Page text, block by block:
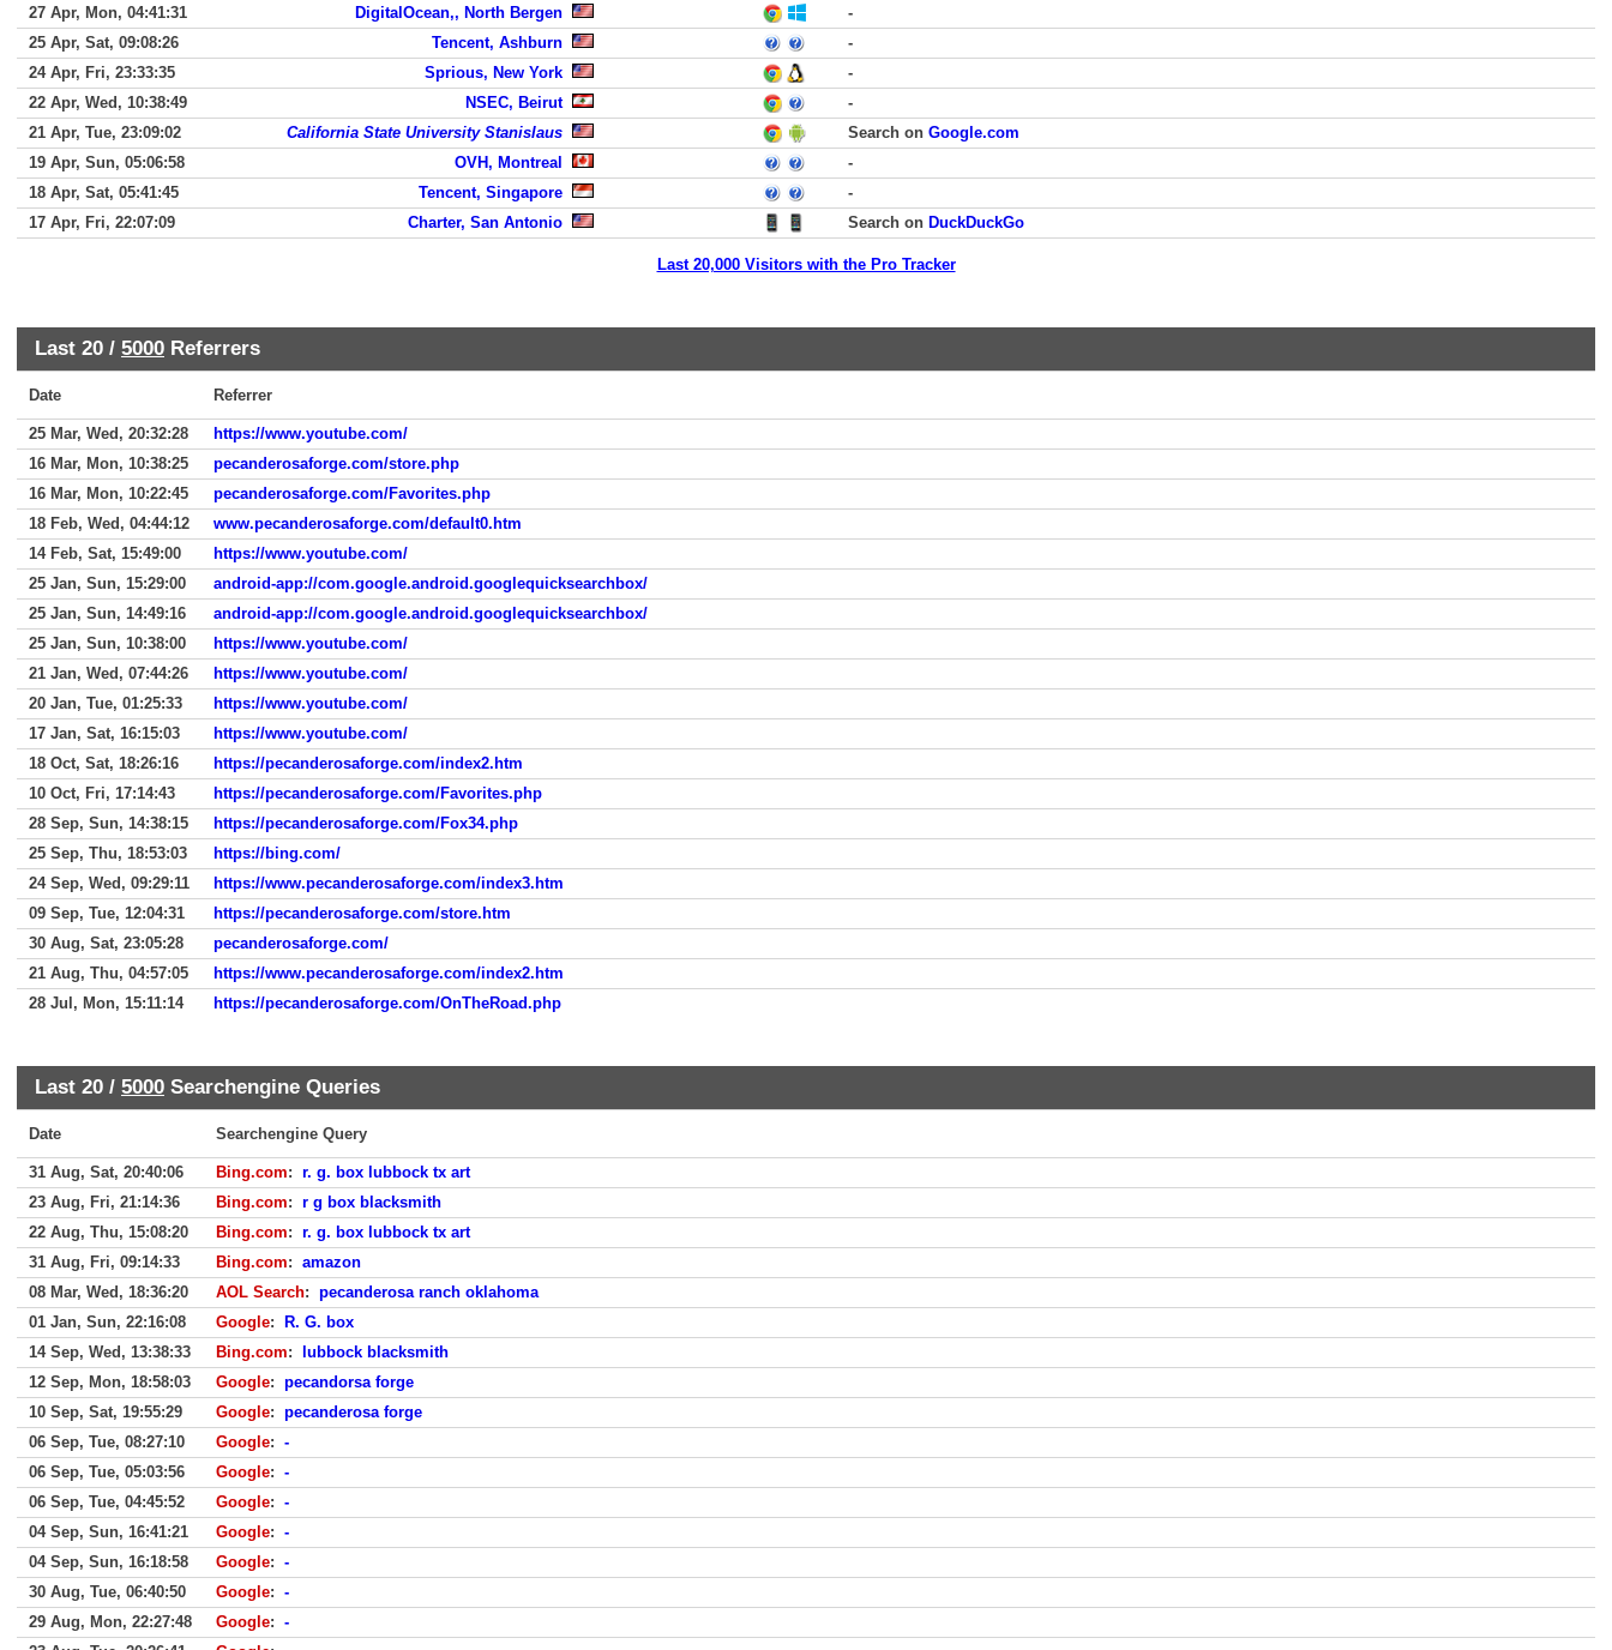
27 Apr, Mon, 04:41:31
DigitalOcean,, North Bergen
-
25 Apr, Sat, 09:08:26
Tencent, Ashburn
-
24 Apr, Fri, 23:33:35
Sprious, New York
-
22 Apr, Wed, 10:38:49
NSEC, Beirut
-
21 Apr, Tue, 23:09:02
California State University Stanislaus Search on Google.com
19 Apr, Sun, 05:06:58
OVH, Montreal
-
18 Apr, Sat, 05:41:45
Tencent, Singapore
-
17 Apr, Fri, 22:07:09
Charter, San Antonio Search on DuckDuckGo
Last 20,000 Visitors with the Pro Tracker
Last 20 / 5000 Referrers
Date Referrer
25 Mar, Wed, 20:32:28
https://www.youtube.com/
16 Mar, Mon, 10:38:25
pecanderosaforge.com/store.php
16 Mar, Mon, 10:22:45
pecanderosaforge.com/Favorites.php
18 Feb, Wed, 04:44:12
www.pecanderosaforge.com/default0.htm
14 Feb, Sat, 15:49:00
https://www.youtube.com/
25 Jan, Sun, 15:29:00
android-app://com.google.android.googlequicksearchbox/
25 Jan, Sun, 14:49:16
android-app://com.google.android.googlequicksearchbox/
25 Jan, Sun, 10:38:00
https://www.youtube.com/
21 Jan, Wed, 07:44:26
https://www.youtube.com/
20 Jan, Tue, 01:25:33
https://www.youtube.com/
17 Jan, Sat, 16:15:03
https://www.youtube.com/
18 Oct, Sat, 18:26:16
https://pecanderosaforge.com/index2.htm
10 Oct, Fri, 17:14:43
https://pecanderosaforge.com/Favorites.php
28 Sep, Sun, 14:38:15
https://pecanderosaforge.com/Fox34.php
25 Sep, Thu, 18:53:03
https://bing.com/
24 Sep, Wed, 09:29:11
https://www.pecanderosaforge.com/index3.htm
09 Sep, Tue, 12:04:31
https://pecanderosaforge.com/store.htm
30 Aug, Sat, 23:05:28
pecanderosaforge.com/
21 Aug, Thu, 04:57:05
https://www.pecanderosaforge.com/index2.htm
28 Jul, Mon, 15:11:14
https://pecanderosaforge.com/OnTheRoad.php
Last 20 / 5000 Searchengine Queries
Date Searchengine Query
31 Aug, Sat, 20:40:06 Bing.com: r. g. box lubbock tx art
23 Aug, Fri, 21:14:36
Bing.com: r g box blacksmith
22 Aug, Thu, 15:08:20
Bing.com: r. g. box lubbock tx art
31 Aug, Fri, 09:14:33
Bing.com: amazon
08 Mar, Wed, 18:36:20
AOL Search: pecanderosa ranch oklahoma
01 Jan, Sun, 22:16:08
Google:
R. G. box
14 Sep, Wed, 13:38:33
Bing.com:
lubbock blacksmith
12 Sep, Mon, 18:58:03
Google: pecandorsa forge
10 Sep, Sat, 19:55:29
Google: pecanderosa forge
06 Sep, Tue, 08:27:10
Google: -
06 Sep, Tue, 05:03:56
Google: -
06 Sep, Tue, 04:45:52
Google: -
04 Sep, Sun, 16:41:21
Google: -
04 Sep, Sun, 16:18:58
Google: -
30 Aug, Tue, 06:40:50
Google: -
29 Aug, Mon, 22:27:48
Google: -